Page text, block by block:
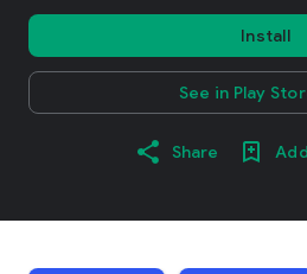
Install
See in Play
Share